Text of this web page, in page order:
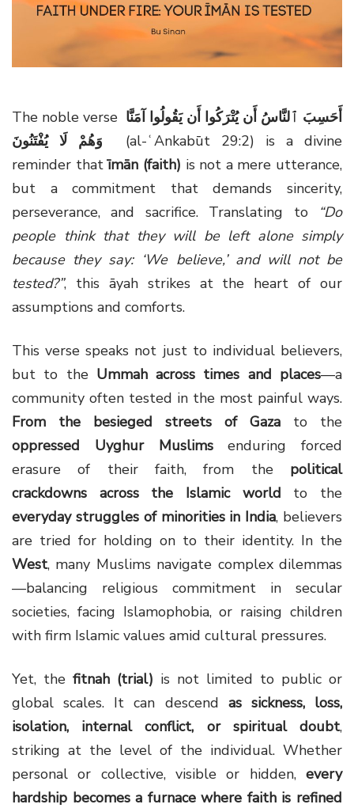
The noble verse
(al-ʿAnkabūt 29:2) is a divine
reminder thatīmān (faith) is not a mere utterance,
but a commitment that demands sincerity,
perseverance, and sacrifice. Translating to
“Do
people think that they will be left alone simply
because they say: ‘We believe,’ and will not be
tested?”, this āyah strikes at the heart of our
assumptions and comforts.
This verse speaks not just to individual believers,
but to the Ummah across times and places—a
community often tested in the most painful ways.
From the besieged streets of Gaza to the
oppressed Uyghur Muslimsenduring forced
erasure of their faith, from the political
crackdowns across the Islamic world to the
everyday struggles of minorities in India, believers
are tried for holding on to their identity. In the
West, many Muslims navigate complex dilemmas
—balancing religious commitment in secular
societies, facing Islamophobia, or raising children
with firm Islamic values amid cultural pressures.
Yet, the fitnah (trial) is not limited to public or
global scales. It can descend as sickness, loss,
isolation, internal conflict, or spiritual doubt,
striking at the level of the individual. Whether
personal or collective, visible or hidden, every
hardship becomes a furnace where faith is refined